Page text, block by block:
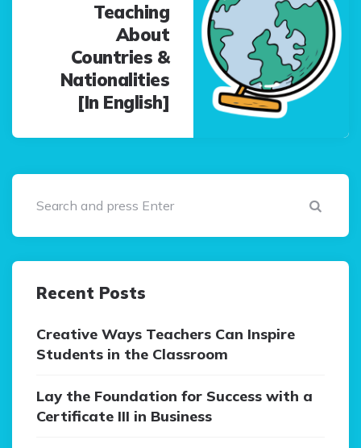
Teaching
About
Countries &
Nationalities
[In English]
Recent Posts
Creative Ways Teachers Can Inspire
Students in the Classroom
Lay the Foundation for Success with a
Certificate III in Business